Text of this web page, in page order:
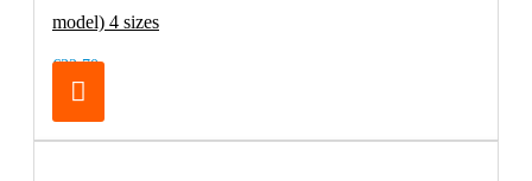
model) 4 sizes
€32.70